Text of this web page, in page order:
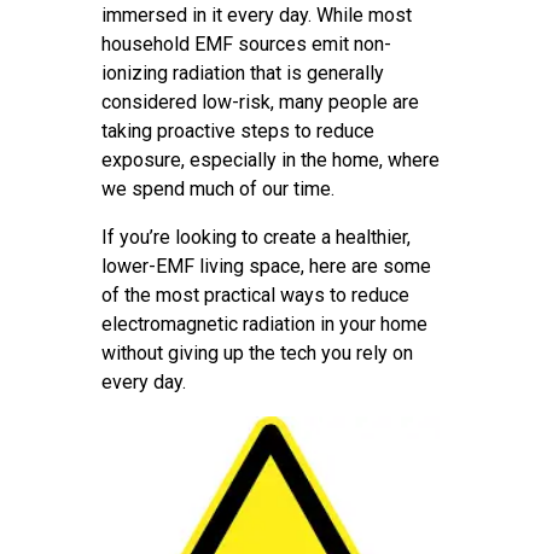
immersed in it every day. While most
household EMF sources emit non-
ionizing radiation that is generally
considered low-risk, many people are
taking proactive steps to reduce
exposure, especially in the home, where
we spend much of our time.
If you’re looking to create a healthier,
lower-EMF living space, here are some
of the most practical ways to reduce
electromagnetic radiation in your home
without giving up the tech you rely on
every day.